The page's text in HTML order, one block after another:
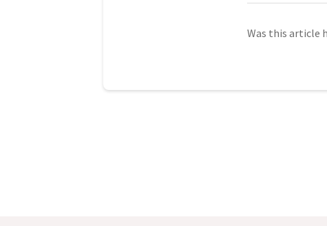
Was this article